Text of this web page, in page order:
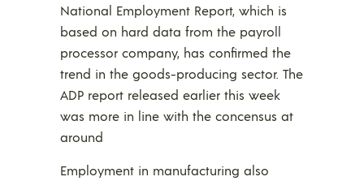
National Employment Report, which is
based on hard data from the payroll
processor company, has confirmed the
trend in the goods-producing sector. The
ADP report released earlier this week
was more in line with the concensus at
around
Employment in manufacturing also